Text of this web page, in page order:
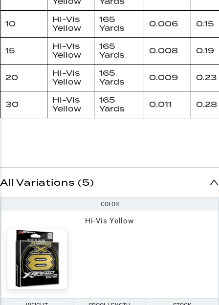
10
Hi-Vis
Yellow
165
Yards
0.006 0.15
15
Hi-Vis
Yellow
165
Yards
0.008 0.19
20
Hi-Vis
Yellow
165
Yards
0.009 0.23
30
Hi-Vis
Yellow
165
Yards
0.011 0.28
All Variations (5)
COLOR
Hi-Vis Yellow